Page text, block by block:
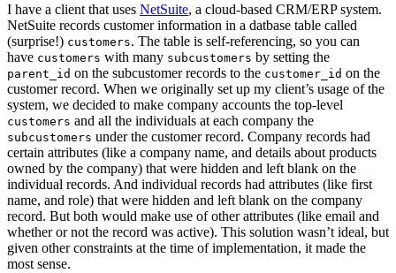
I have a client that uses NetSuite, a cloud-based CRM/ERP system.
NetSuite records customer information in a datbase table called
(surprise!) customers. The table is self-referencing, so you can
have customers with many subcustomers by setting the
parent_id on the subcustomer records to the customer_id on the
customer record. When we originally set up my client’s usage of the
system, we decided to make company accounts the top-level
customers and all the individuals at each company the
subcustomers under the customer record. Company records had
certain attributes (like a company name, and details about products
owned by the company) that were hidden and left blank on the
individual records. And individual records had attributes (like first
name, and role) that were hidden and left blank on the company
record. But both would make use of other attributes (like email and
whether or not the record was active). This solution wasn’t ideal, but
given other constraints at the time of implementation, it made the
most sense.